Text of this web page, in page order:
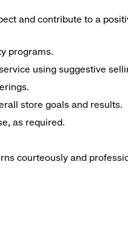
and contribute to a
programs.
using suggestive
store goals and results.
as required.
courteously and